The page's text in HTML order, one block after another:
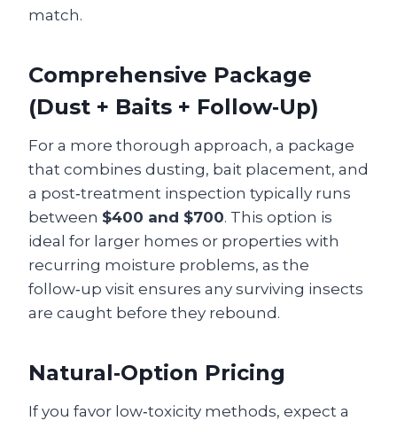
match.
Comprehensive Package
(Dust + Baits + Follow‑Up)
For a more thorough approach, a package
that combines dusting, bait placement, and
a post‑treatment inspection typically runs
between $400 and $700. This option is
ideal for larger homes or properties with
recurring moisture problems, as the
follow‑up visit ensures any surviving insects
are caught before they rebound.
Natural‑Option Pricing
If you favor low‑toxicity methods, expect a